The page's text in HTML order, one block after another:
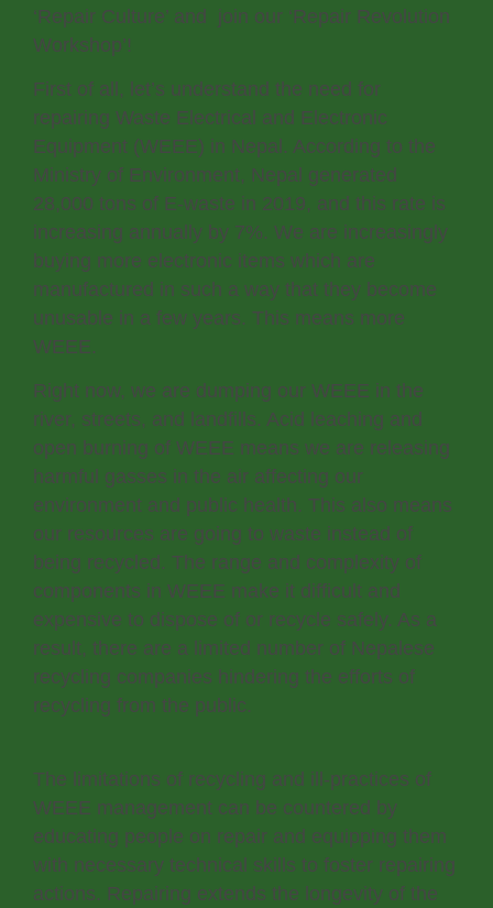
‘Repair Culture’ and join our ‘Repair Revolution
Workshop’!
First of all, let’s understand the need for
repairing Waste Electrical and Electronic
Equipment (WEEE) in Nepal. According to the
Ministry of Environment, Nepal generated
28,000 tons of E-waste in 2019, and this rate is
increasing annually by 7%. We are increasingly
buying more electronic items which are
manufactured in such a way that they become
unusable in a few years. This means more
WEEE.
Right now, we are dumping our WEEE in the
river, streets, and landfills. Acid leaching and
open burning of WEEE means we are releasing
harmful gasses in the air affecting our
environment and public health. This also means
our resources are going to waste instead of
being recycled. The range and complexity of
components in WEEE make it difficult and
expensive to dispose of or recycle safely. As a
result, there are a limited number of Nepalese
recycling companies hindering the efforts of
recycling from the public.
The limitations of recycling and ill-practices of
WEEE management can be countered by
educating people on repair and equipping them
with necessary technical skills to foster repairing
actions. Repairing extends the longevity of the